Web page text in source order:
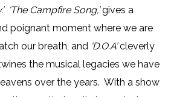
‘The Campfire Song,’gives a
poignant moment where we are
our breath, and ‘D.O.A’cleverly
the musical legacies we have
over the years. With a show